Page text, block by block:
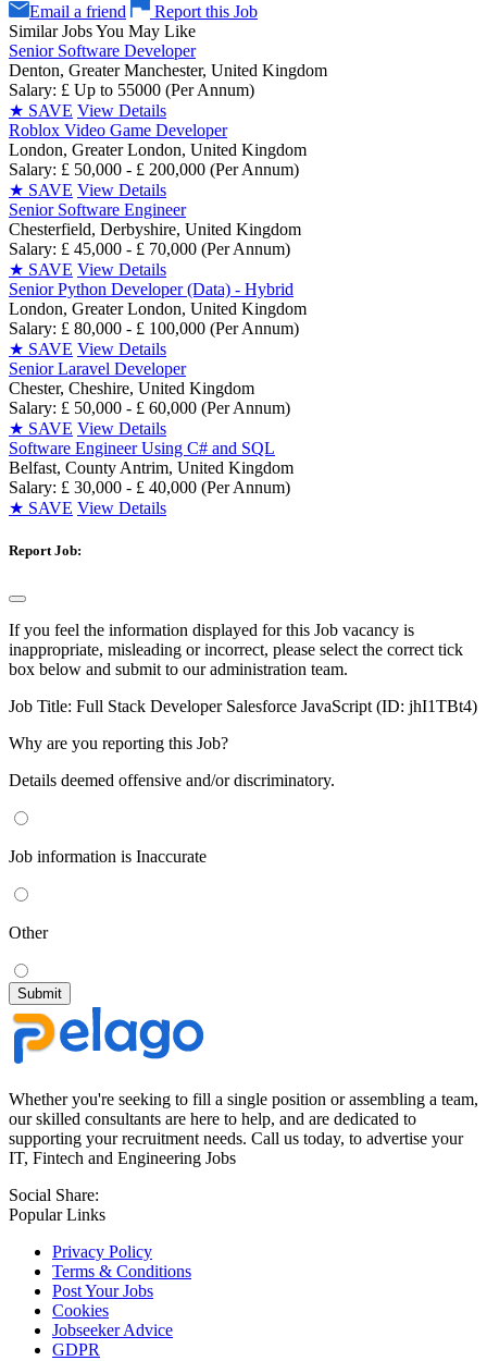
Email a friend
Report this Job
Similar Jobs You May Like
Senior Software Developer
Denton, Greater Manchester, United Kingdom
Salary: £ Up to 55000 (Per Annum)
★ SAVE View Details
Roblox Video Game Developer
London, Greater London, United Kingdom
Salary: £ 50,000 - £ 200,000 (Per Annum)
★ SAVE View Details
Senior Software Engineer
Chesterfield, Derbyshire, United Kingdom
Salary: £ 45,000 - £ 70,000 (Per Annum)
★ SAVE View Details
Senior Python Developer (Data) - Hybrid
London, Greater London, United Kingdom
Salary: £ 80,000 - £ 100,000 (Per Annum)
★ SAVE View Details
Senior Laravel Developer
Chester, Cheshire, United Kingdom
Salary: £ 50,000 - £ 60,000 (Per Annum)
★ SAVE View Details
Software Engineer Using C# and SQL
Belfast, County Antrim, United Kingdom
Salary: £ 30,000 - £ 40,000 (Per Annum)
★ SAVE View Details
Report Job:
If you feel the information displayed for this Job vacancy is
inappropriate, misleading or incorrect, please select the correct tick
box below and submit to our administration team.
Job Title: Full Stack Developer Salesforce JavaScript (ID: jhI1TBt4)
Why are you reporting this Job?
Details deemed offensive and/or discriminatory.
Job information is Inaccurate
Other
Whether you're seeking to fill a single position or assembling a team,
our skilled consultants are here to help, and are dedicated to
supporting your recruitment needs. Call us today, to advertise your
IT, Fintech and Engineering Jobs
Social Share:
Popular Links
Privacy Policy
Terms & Conditions
Post Your Jobs
Cookies
Jobseeker Advice
GDPR